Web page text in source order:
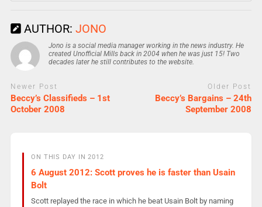
AUTHOR: JONO
Jono is a social media manager working in the news industry. He
created Unofficial Mills back in 2004 when he was just 15! Two
decades later he still contributes to the website.
Newer Post
Beccy’s Classifieds – 1st
October 2008
Older Post
Beccy’s Bargains – 24th
September 2008
ON THIS DAY IN 2012
6 August 2012: Scott proves he is faster than Usain
Bolt
Scott replayed the race in which he beat Usain Bolt by naming